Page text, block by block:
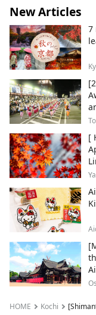
New Articles
7
[
HOME Kochi